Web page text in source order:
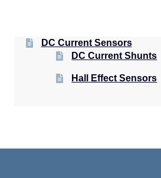
DC Current Sensors
DC Current Shunts
Hall Effect Sensors